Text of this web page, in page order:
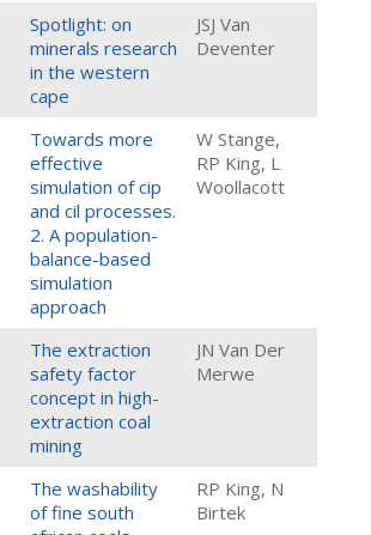
Spotlight: on
minerals research
in the western
cape
JSJ Van
Deventer
Towards more
effective
simulation of cip
and cil processes.
2. A population-
balance-based
simulation
approach
W Stange,
RP King, L
Woollacott
The extraction
safety factor
concept in high-
extraction coal
mining
JN Van Der
Merwe
The washability
of fine south
RP King, N
Birtek